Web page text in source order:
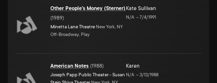
Other People's Money (Sterner)
(1989)
Minetta Lane Theatre New York, NY
Off-Broadway, Play
Kate Sullivan
N/A –7/4/1991
American Notes (1988)
Joseph Papp Public Theater - Susan
Karen
N/A –3/13/1988